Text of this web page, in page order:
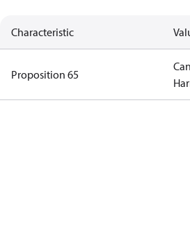
Characteristic
Proposition 65